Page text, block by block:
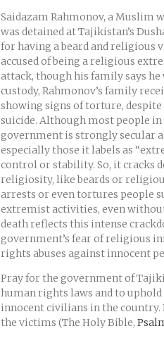
Saidazam Rahmonov, a Muslim
was detained at Tajikistan’s
for having a beard and religious
accused of being a religious
attack, though his family says
custody, Rahmonov’s family
showing signs of torture,
suicide. Although most people
government is strongly secular
especially those it labels as
control or stability. So, it cracks
religiosity, like beards or
arrests or even tortures people
extremist activities, even
death reflects this intense
government’s fear of religious
rights abuses against innocent
Pray for the government of
human rights laws and to
innocent civilians in the country.
the victims (The Holy Bible,